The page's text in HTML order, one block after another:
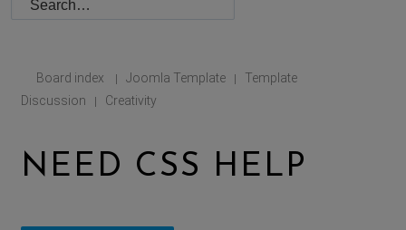
Board index | Joomla Template |
Template
Discussion
| Creativity
NEED CSS HELP